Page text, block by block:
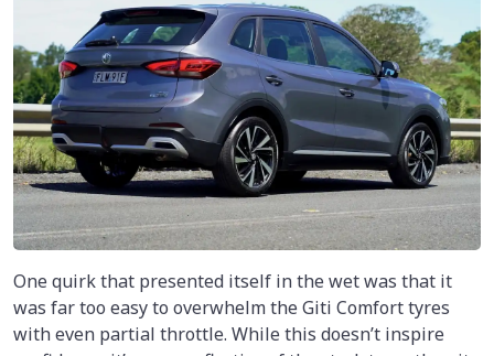
One quirk that presented itself in the wet was that it
was far too easy to overwhelm the Giti Comfort tyres
with even partial throttle. While this doesn’t inspire